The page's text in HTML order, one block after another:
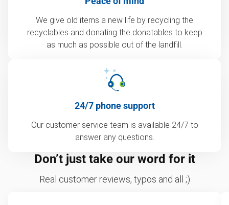
We give old items a new life by recycling the
recyclables and donating the donatables to keep
as much as possible out of the landfill.
24/7 phone support
Our customer service team is available 24/7 to
answer any questions.
Don’t just take our word for it
Real customer reviews, typos and all ;)